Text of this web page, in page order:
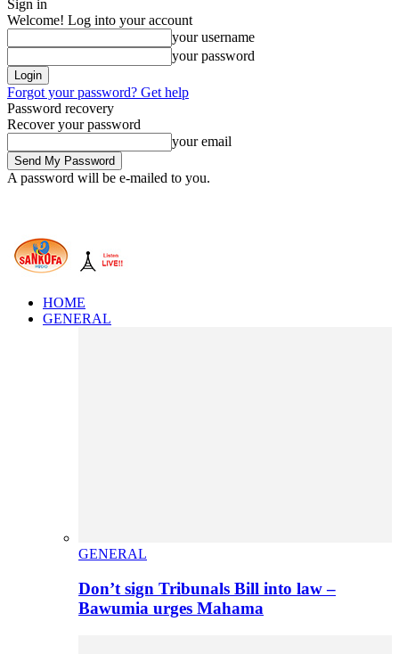
Sign in
Welcome! Log into your account
your username
your password
Forgot your password? Get help
Password recovery
Recover your password
your email
A password will be e-mailed to you.
HOME
GENERAL
GENERAL
Don’t sign Tribunals Bill into law –
Bawumia urges Mahama